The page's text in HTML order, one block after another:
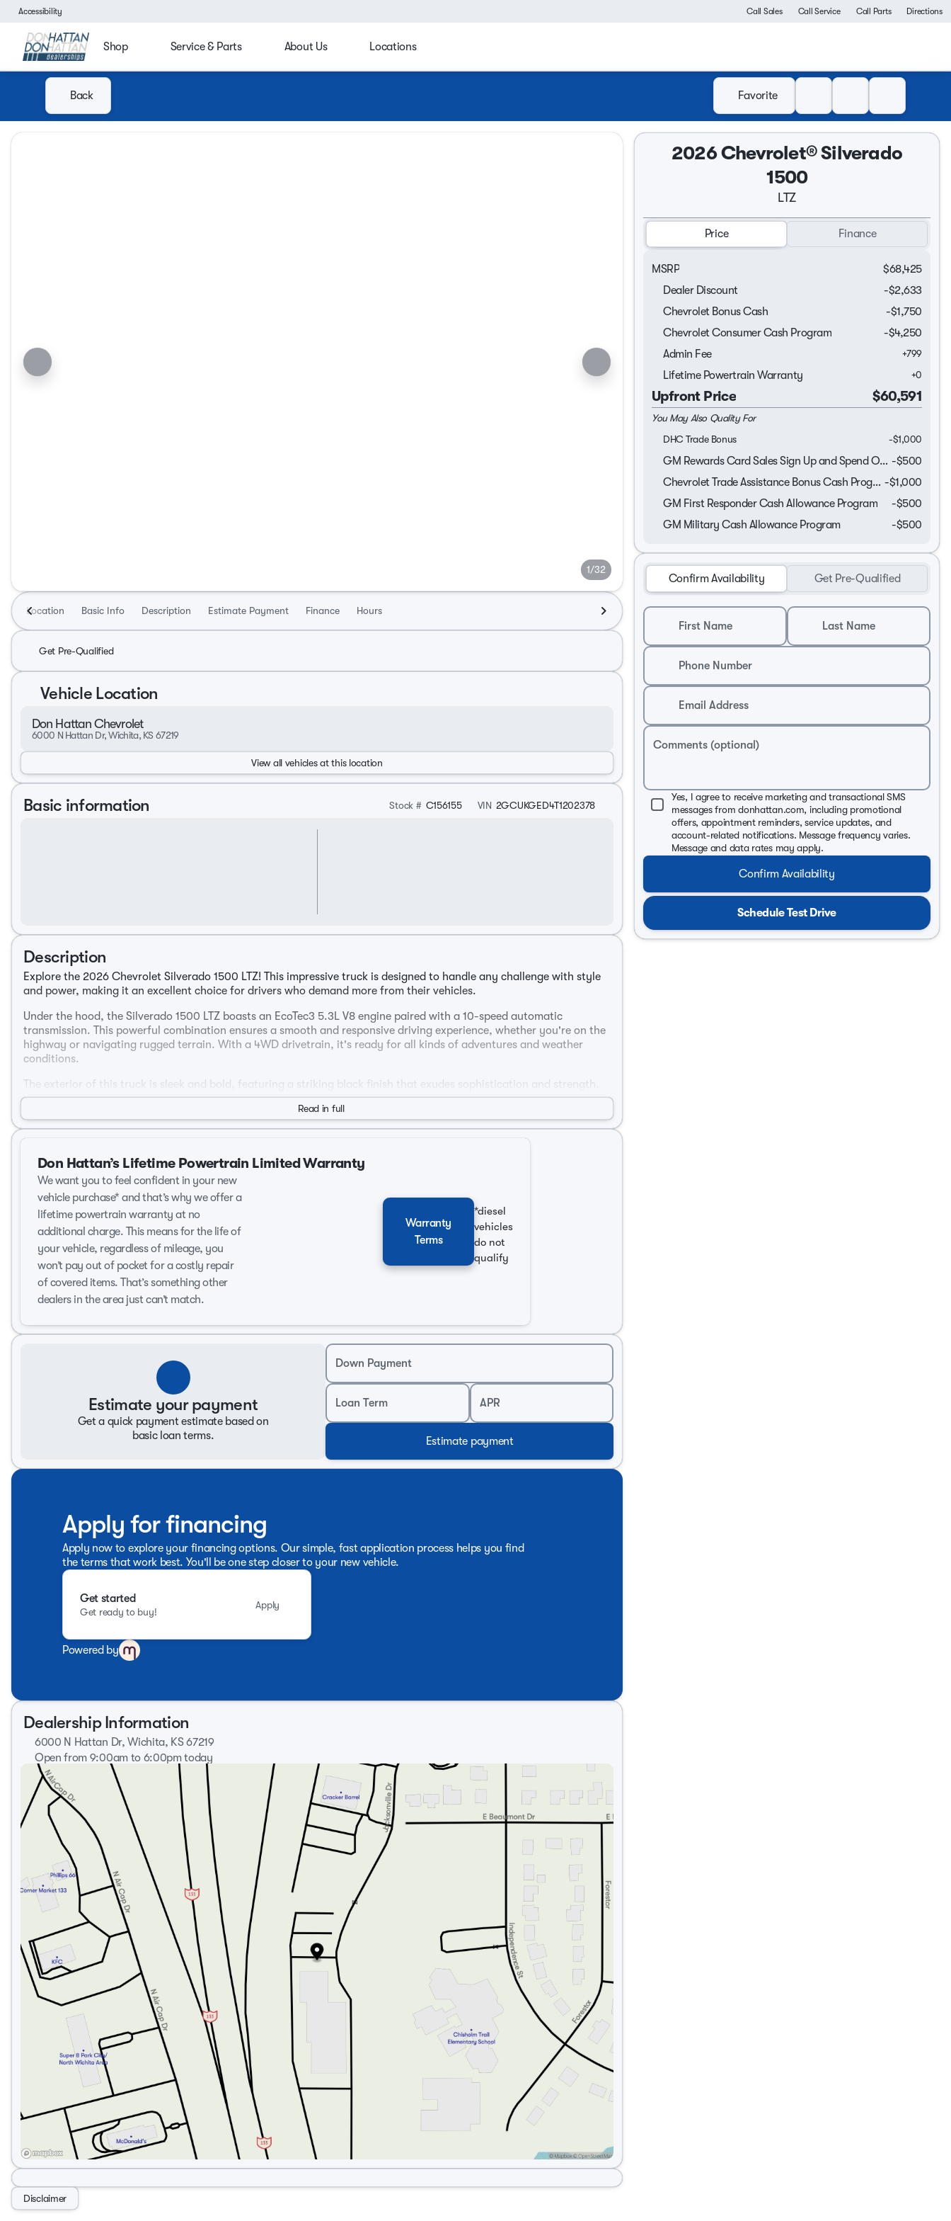
Accessibility Call Sales Call Service Call Parts Directions
Shop Service & Parts About Us Locations
Back Favorite
1/32
Location Basic Info Description Estimate Payment Finance Hours
Get Pre-Qualified
Vehicle Location
Don Hattan Chevrolet
6000 N Hattan Dr, Wichita, KS 67219
View all vehicles at this location
Basic information Stock # C156155 VIN 2GCUKGED4T1202378
Description
Explore the 2026 Chevrolet Silverado 1500 LTZ! This impressive truck is designed to handle any challenge with style
and power, making it an excellent choice for drivers who demand more from their vehicles.
Under the hood, the Silverado 1500 LTZ boasts an EcoTec3 5.3L V8 engine paired with a 10-speed automatic
transmission. This powerful combination ensures a smooth and responsive driving experience, whether you're on the
highway or navigating rugged terrain. With a 4WD drivetrain, it's ready for all kinds of adventures and weather
conditions.
The exterior of this truck is sleek and bold, featuring a striking black finish that exudes sophistication and strength.
With its 4D Crew Cab configuration, this truck is both versatile and spacious, perfect for families or work-related
Key features include:
Advanced 10-Speed Automatic Transmission for seamless shifting 🚗
EcoTec3 5.3L V8 engine delivering robust performance
4D Crew Cab offering ample space for passengers and cargo
High-end Jet Black interior designed for ultimate comfort
4WD drivetrain for superior traction and control
This Silverado 1500 LTZ sets the bar for what a modern truck should be, blending power, sophistication, and utility
into one impressive package. Discover the driving experience that the 2026 Chevrolet Silverado 1500 LTZ has to
Read in full
Don Hattan’s Lifetime Powertrain Limited Warranty
We want you to feel confident in your new
vehicle purchase* and that’s why we offer a
lifetime powertrain warranty at no
additional charge. This means for the life of
your vehicle, regardless of mileage, you
won’t pay out of pocket for a costly repair
of covered items. That’s something other
dealers in the area just can’t match.
Warranty
Terms
*diesel
vehicles
do not
qualify
Estimate your payment
Get a quick payment estimate based on
basic loan terms.
Down Payment
Loan Term APR
Estimate payment
Apply for financing
Apply now to explore your financing options. Our simple, fast application process helps you find
the terms that work best. You'll be one step closer to your new vehicle.
Get started
Get ready to buy!
Apply
Powered by
Dealership Information
6000 N Hattan Dr, Wichita, KS 67219
Open from 9:00am to 6:00pm today
Sunday
Closed
Monday
9:00am - 8:00pm
Tuesday
9:00am - 8:00pm
Wednesday
9:00am - 8:00pm
Thursday
9:00am - 8:00pm
Friday
9:00am - 7:00pm
Saturday
9:00am - 6:00pm
Disclaimer
2026 Chevrolet® Silverado
1500
LTZ
Price Finance
MSRP
$68,425
Dealer Discount
-$2,633
Chevrolet Bonus Cash
-$1,750
Chevrolet Consumer Cash Program
-$4,250
Admin Fee
+799
Lifetime Powertrain Warranty +0
Upfront Price $60,591
You May Also Quality For
DHC Trade Bonus
-$1,000
GM Rewards Card Sales Sign Up and Spend Offer -$500
Chevrolet Trade Assistance Bonus Cash Program -$1,000
GM First Responder Cash Allowance Program
-$500
GM Military Cash Allowance Program
-$500
Confirm Availability Get Pre-Qualified
First Name Last Name
Phone Number
Email Address
Comments (optional)
Yes, I agree to receive marketing and transactional SMS
messages from donhattan.com, including promotional
offers, appointment reminders, service updates, and
account-related notifications. Message frequency varies.
Message and data rates may apply.
Confirm Availability
Schedule Test Drive